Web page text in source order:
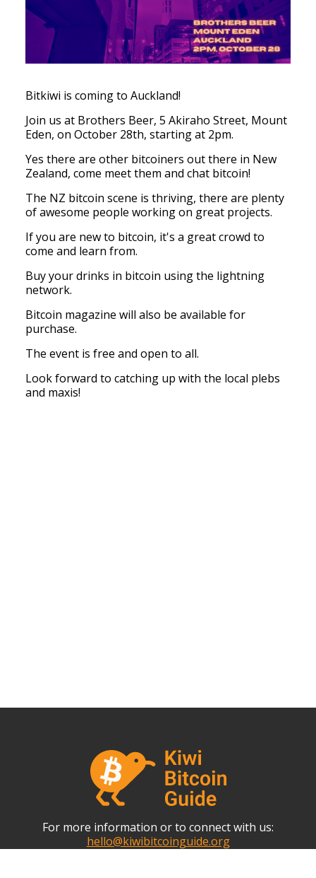
Bitkiwi is coming to Auckland!
Join us at Brothers Beer, 5 Akiraho Street, Mount
Eden, on October 28th, starting at 2pm.
Yes there are other bitcoiners out there in New
Zealand, come meet them and chat bitcoin!
The NZ bitcoin scene is thriving, there are plenty
of awesome people working on great projects.
If you are new to bitcoin, it's a great crowd to
come and learn from.
Buy your drinks in bitcoin using the lightning
network.
Bitcoin magazine will also be available for
purchase.
The event is free and open to all.
Look forward to catching up with the local plebs
and maxis!
For more information or to connect with us:
hello@kiwibitcoinguide.org